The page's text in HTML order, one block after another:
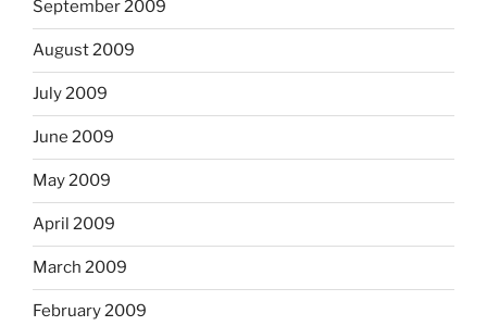
September 2009
August 2009
July 2009
June 2009
May 2009
April 2009
March 2009
February 2009